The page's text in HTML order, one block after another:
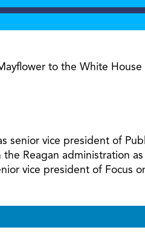
to the White
senior vice president of
the Reagan administration
vice president of Focus